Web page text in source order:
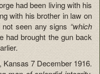
had been living with his
with his brother in law on
not seen any signs“which
had brought the gun back
Kansas 7 December 1916.